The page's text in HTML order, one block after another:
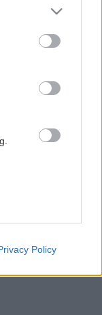
more Google
may click to
party tags to
below Google
Policy